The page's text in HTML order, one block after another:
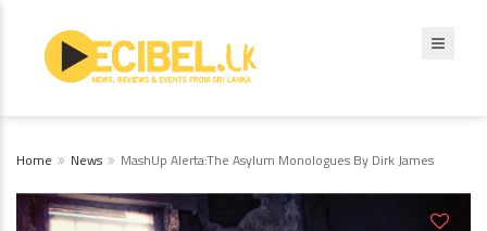
Home News MashUp Alerta:The Asylum Monologues By Dirk James